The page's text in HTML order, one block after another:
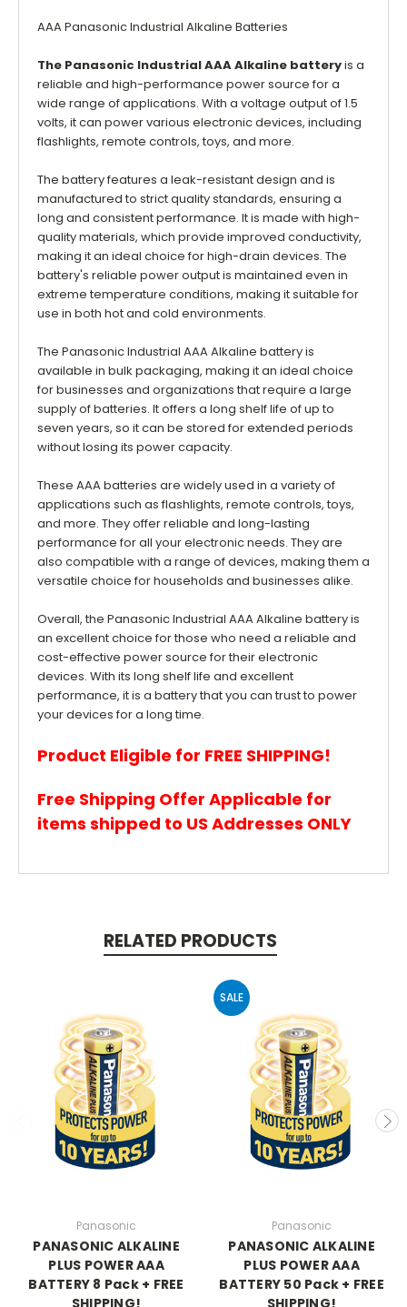
AAA Panasonic Industrial Alkaline Batteries
The Panasonic Industrial AAA Alkaline batteryis a
reliable and high-performance power source for a
wide range of applications. With a voltage output of 1.5
volts, it can power various electronic devices, including
flashlights, remote controls, toys, and more.
The battery features a leak-resistant design and is
manufactured to strict quality standards, ensuring a
long and consistent performance. It is made with high-
quality materials, which provide improved conductivity,
making it an ideal choice for high-drain devices. The
battery's reliable power output is maintained even in
extreme temperature conditions, making it suitable for
use in both hot and cold environments.
The Panasonic Industrial AAA Alkaline battery is
available in bulk packaging, making it an ideal choice
for businesses and organizations that require a large
supply of batteries. It offers a long shelf life of up to
seven years, so it can be stored for extended periods
without losing its power capacity.
These AAA batteries are widely used in a variety of
applications such as flashlights, remote controls, toys,
and more. They offer reliable and long-lasting
performance for all your electronic needs. They are
also compatible with a range of devices, making them a
versatile choice for households and businesses alike.
Overall, the Panasonic Industrial AAA Alkaline battery is
an excellent choice for those who need a reliable and
cost-effective power source for their electronic
devices. With its long shelf life and excellent
performance, it is a battery that you can trust to power
your devices for a long time.
Product Eligible for FREE SHIPPING!
Free Shipping Offer Applicable for
items shipped to US Addresses ONLY
RELATED PRODUCTS
Panasonic
PANASONIC ALKALINE
PLUS POWER AAA
BATTERY 8 Pack + FREE
SHIPPING!
SALE
Panasonic
PANASONIC ALKALINE
PLUS POWER AAA
BATTERY 50 Pack + FREE
SHIPPING!